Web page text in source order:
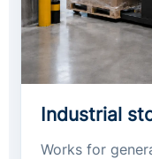
Industrial
Works for